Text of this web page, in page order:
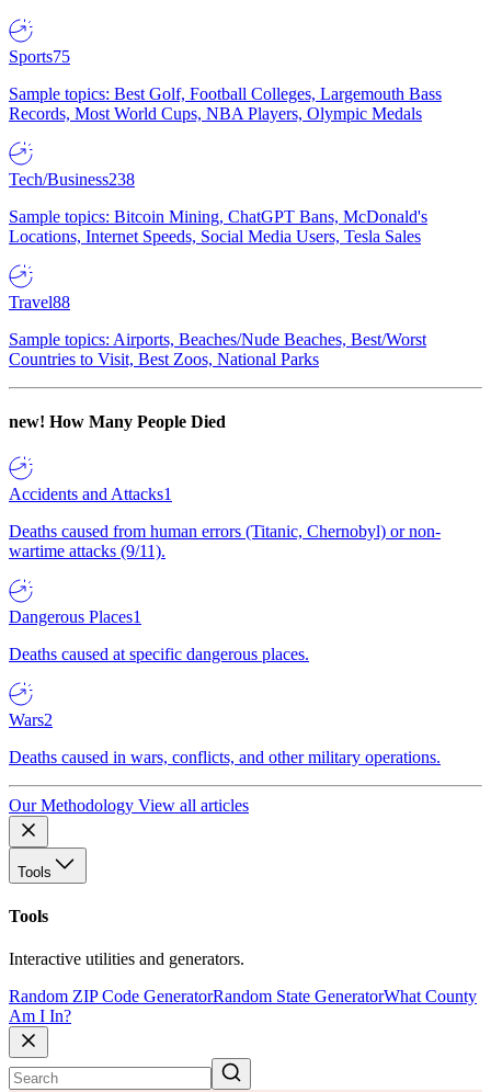
Sports75
Sample topics: Best Golf, Football Colleges, Largemouth Bass
Records, Most World Cups, NBA Players, Olympic Medals
Tech/Business238
Sample topics: Bitcoin Mining, ChatGPT Bans, McDonald's
Locations, Internet Speeds, Social Media Users, Tesla Sales
Travel88
Sample topics: Airports, Beaches/Nude Beaches, Best/Worst
Countries to Visit, Best Zoos, National Parks
new! How Many People Died
Accidents and Attacks1
Deaths caused from human errors (Titanic, Chernobyl) or non-
wartime attacks (9/11).
Dangerous Places1
Deaths caused at specific dangerous places.
Wars2
Deaths caused in wars, conflicts, and other military operations.
Our Methodology View all articles
Tools
Tools
Interactive utilities and generators.
Random ZIP Code GeneratorRandom State GeneratorWhat County
Am I In?